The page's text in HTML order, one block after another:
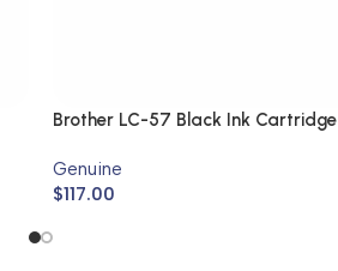
Brother LC-57 Black Ink
Genuine
$117.00